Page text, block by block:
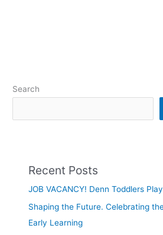
Search
Recent Posts
JOB VACANCY! Denn Toddlers
Shaping the Future. Celebrating
Early Learning